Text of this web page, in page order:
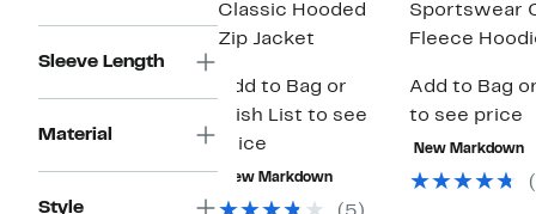
Sleeve Length
Material
Style
Classic Hooded
Zip Jacket
Add to Bag or
Wish List to see
price
New Markdown
Sportswear
Fleece
Add to Bag
to see price
New Markdown